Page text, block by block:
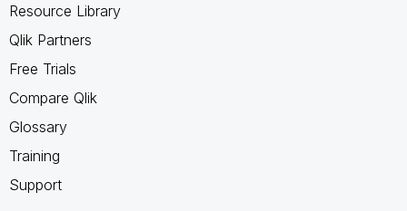
Resource Library
Qlik Partners
Free Trials
Compare Qlik
Glossary
Training
Support